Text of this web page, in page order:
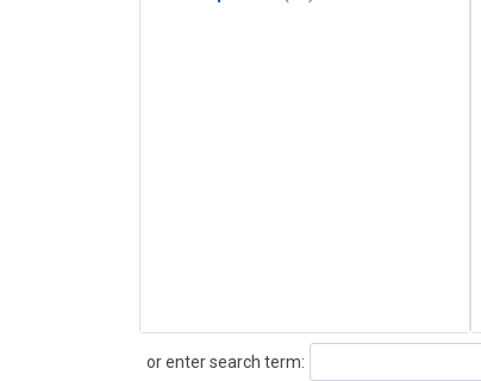
or enter search term:
Search